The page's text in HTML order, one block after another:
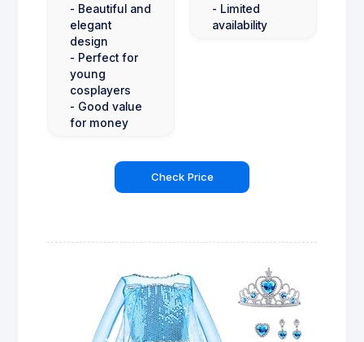
- Beautiful and
elegant
design
- Perfect for
young
cosplayers
- Good value
for money
- Limited
availability
Check Price